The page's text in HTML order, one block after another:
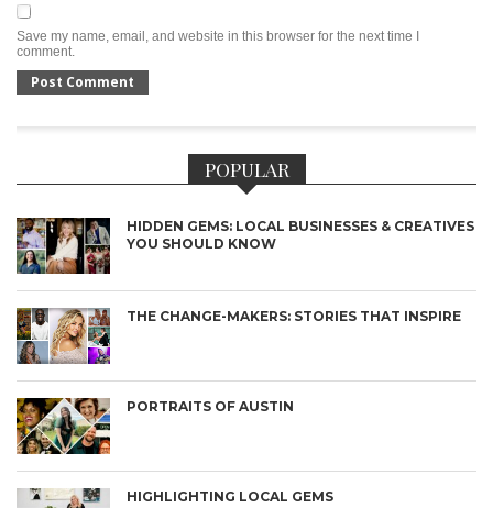
Save my name, email, and website in this browser for the next time I
comment.
POPULAR
HIDDEN GEMS: LOCAL BUSINESSES & CREATIVES
YOU SHOULD KNOW
THE CHANGE-MAKERS: STORIES THAT INSPIRE
PORTRAITS OF AUSTIN
HIGHLIGHTING LOCAL GEMS